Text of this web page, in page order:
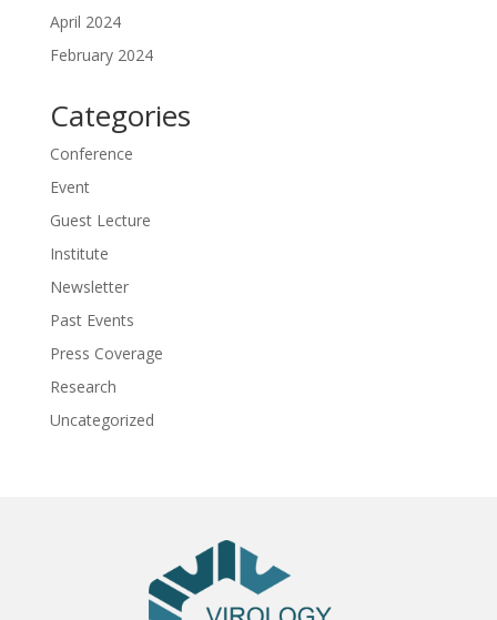
April 2024
February 2024
Categories
Conference
Event
Guest Lecture
Institute
Newsletter
Past Events
Press Coverage
Research
Uncategorized